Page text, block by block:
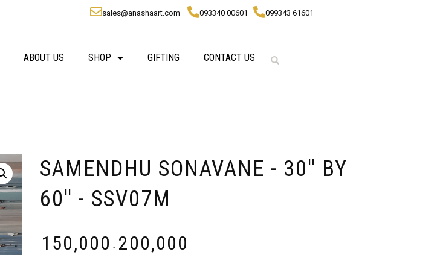
sales@anashaart.com 093340 00601 099343 61601
ABOUT US SHOP GIFTING CONTACT US
SAMENDHU SONAVANE - 30'' BY
60'' - SSV07M
150,000 - 200,000